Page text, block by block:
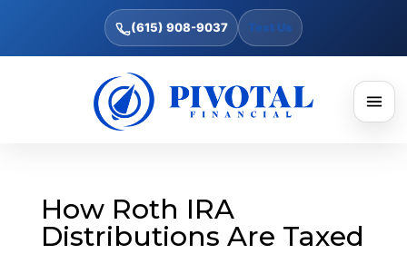
(615) 908-9037 Text Us
How Roth IRA
Distributions Are Taxed